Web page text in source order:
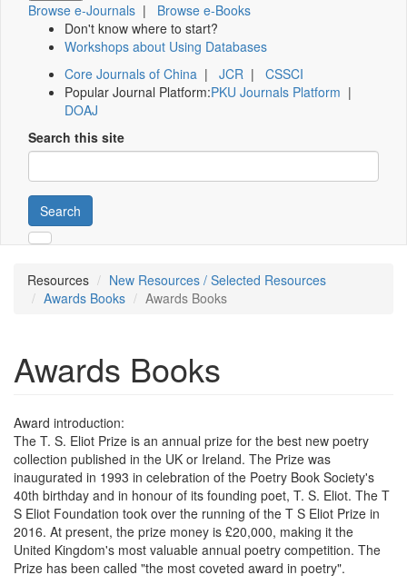
Browse e-Journals | Browse e-Books
Don't know where to start?
Workshops about Using Databases
Core Journals of China | JCR | CSSCI
Popular Journal Platform:PKU Journals Platform |
DOAJ
Search this site
Search
Resources
New Resources / Selected Resources
Awards Books
Awards Books
Awards Books
Award introduction:
The T. S. Eliot Prize is an annual prize for the best new poetry
collection published in the UK or Ireland. The Prize was
inaugurated in 1993 in celebration of the Poetry Book Society's
40th birthday and in honour of its founding poet, T. S. Eliot. The T
S Eliot Foundation took over the running of the T S Eliot Prize in
2016. At present, the prize money is £20,000, making it the
United Kingdom's most valuable annual poetry competition. The
Prize has been called "the most coveted award in poetry".